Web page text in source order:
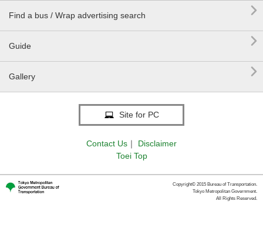
Find a bus / Wrap advertising search 
Guide 
Gallery 
Site for PC
Contact Us ｜
Disclaimer
Toei Top
Copyright© 2015 Bureau of Transportation.
Tokyo Metropolitan Government.
All Rights Reserved.